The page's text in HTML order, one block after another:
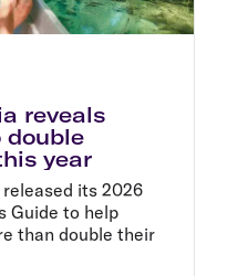
reveals
double
year
its 2026
Guide to help
than double their